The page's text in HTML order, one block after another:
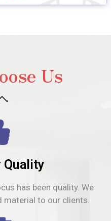
Us
Quality
has been quality. We
material to our clients.